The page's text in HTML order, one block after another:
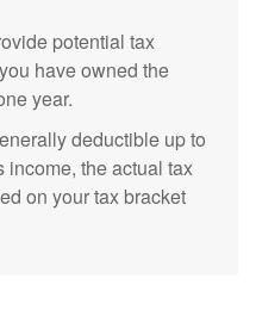
potential tax
have owned the
year.
deductible up to
income, the actual tax
on your tax bracket